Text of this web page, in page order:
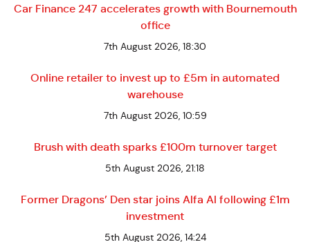
Car Finance 247 accelerates growth with Bournemouth
office
7th August 2026, 18:30
Online retailer to invest up to £5m in automated
warehouse
7th August 2026, 10:59
Brush with death sparks £100m turnover target
5th August 2026, 21:18
Former Dragons’ Den star joins Alfa AI following £1m
investment
5th August 2026, 14:24